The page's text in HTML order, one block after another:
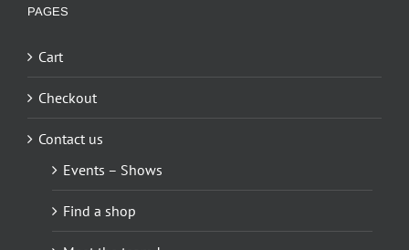
PAGES
Cart
Checkout
Contact us
Events – Shows
Find a shop